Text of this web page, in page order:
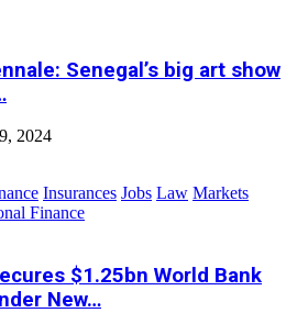
Senegal’s big art show
2024
Insurances Jobs Law Markets
Finance
$1.25bn World Bank
New…